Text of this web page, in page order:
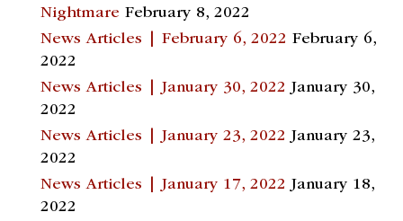
Nightmare February 8, 2022
News Articles | February 6, 2022 February 6,
2022
News Articles | January 30, 2022 January 30,
2022
News Articles | January 23, 2022 January 23,
2022
News Articles | January 17, 2022 January 18,
2022